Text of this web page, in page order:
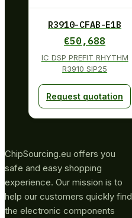
R3910-CFAB-E1B
€50,688
IC DSP PREFIT RHYTHM
R3910 SIP25
Request quotation
ChipSourcing.eu offers you
safe and easy shopping
experience. Our mission is to
help our customers quickly find
the electronic components